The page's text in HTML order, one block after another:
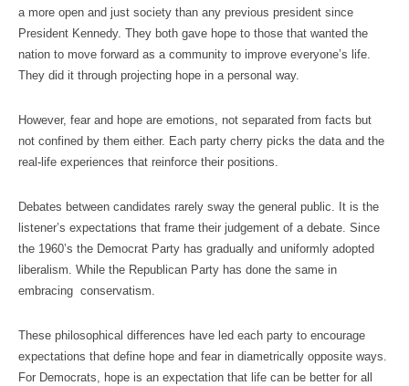
a more open and just society than any previous president since
President Kennedy. They both gave hope to those that wanted the
nation to move forward as a community to improve everyone’s life.
They did it through projecting hope in a personal way.
However, fear and hope are emotions, not separated from facts but
not confined by them either. Each party cherry picks the data and the
real-life experiences that reinforce their positions.
Debates between candidates rarely sway the general public. It is the
listener’s expectations that frame their judgement of a debate. Since
the 1960’s the Democrat Party has gradually and uniformly adopted
liberalism. While the Republican Party has done the same in
embracing conservatism.
These philosophical differences have led each party to encourage
expectations that define hope and fear in diametrically opposite ways.
For Democrats, hope is an expectation that life can be better for all